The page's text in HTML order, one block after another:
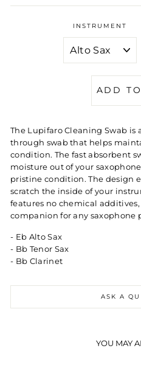
INSTRUMENT
ADD
The Lupifaro Cleaning Swab is
through swab that helps
condition. The fast absorbent
moisture out of your
pristine condition. The design
scratch the inside of your
features no chemical
companion for any saxophone
- Eb Alto Sax
- Bb Tenor Sax
- Bb Clarinet
ASK A
YOU MAY